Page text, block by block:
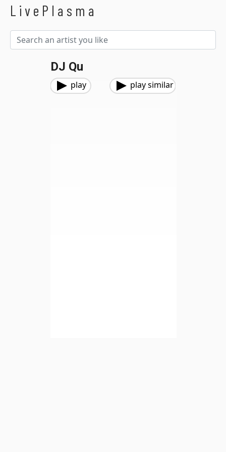
LivePlasma
DJ Qu
play play similar